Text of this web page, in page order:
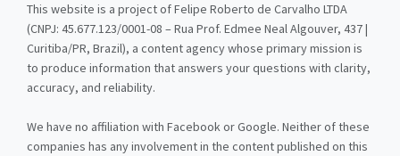
This website is a project of Felipe Roberto de Carvalho LTDA
(CNPJ: 45.677.123/0001-08 – Rua Prof. Edmee Neal Algouver, 437 |
Curitiba/PR, Brazil), a content agency whose primary mission is
to produce information that answers your questions with clarity,
accuracy, and reliability.
We have no affiliation with Facebook or Google. Neither of these
companies has any involvement in the content published on this